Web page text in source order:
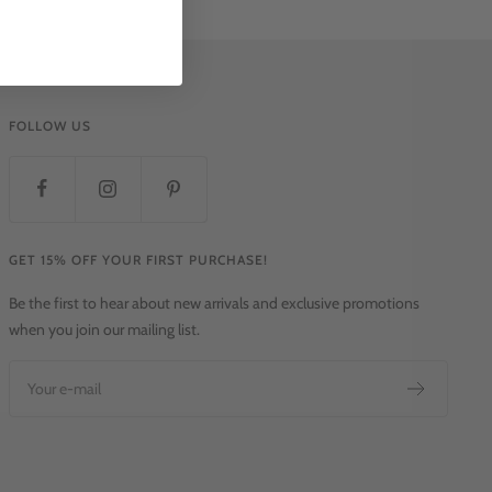
FOLLOW US
GET 15% OFF YOUR FIRST PURCHASE!
Be the first to hear about new arrivals and exclusive promotions
when you join our mailing list.
Your e-mail